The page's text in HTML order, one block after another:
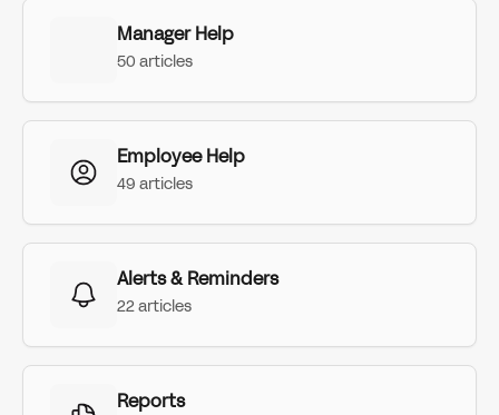
Manager Help
50 articles
Employee Help
49 articles
Alerts & Reminders
22 articles
Reports